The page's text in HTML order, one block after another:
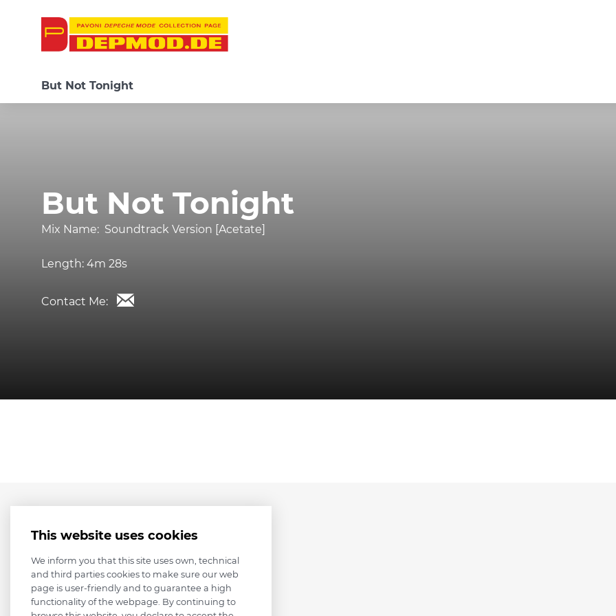
But Not Tonight
But Not Tonight
Mix Name: Soundtrack Version [Acetate]
Length: 4m 28s
Contact Me:
This website uses cookies
We inform you that this site uses own, technical
and third parties cookies to make sure our web
page is user-friendly and to guarantee a high
functionality of the webpage. By continuing to